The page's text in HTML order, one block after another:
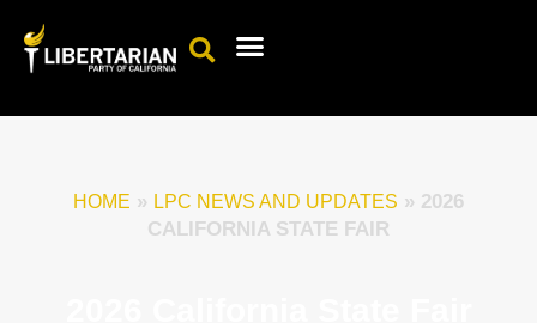
HOME » LPC NEWS AND UPDATES » 2026
CALIFORNIA STATE FAIR